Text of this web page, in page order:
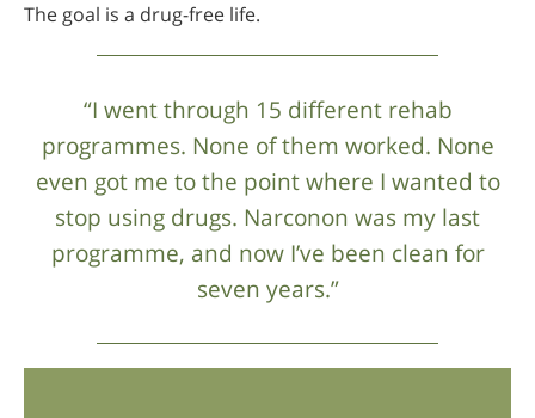
The goal is a drug-free life.
“I went through 15 different rehab
programmes. None of them worked. None
even got me to the point where I wanted to
stop using drugs. Narconon was my last
programme, and now I’ve been clean for
seven years.”